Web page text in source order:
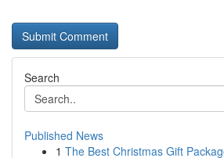
Search
Published News
1 The Best Christmas Gift